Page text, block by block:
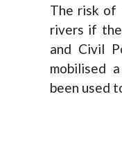
The risk of
rivers if
and Civil
mobilised
been used